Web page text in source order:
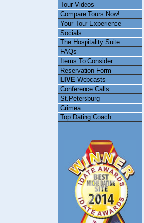
Tour Videos
Compare Tours Now!
Your Tour Experience
Socials
The Hospitality Suite
FAQs
Items To Consider...
Reservation Form
LIVE Webcasts
Conference Calls
St.Petersburg
Crimea
Top Dating Coach